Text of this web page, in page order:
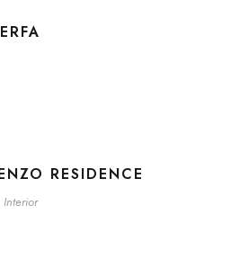
RESIDENCE
Interior